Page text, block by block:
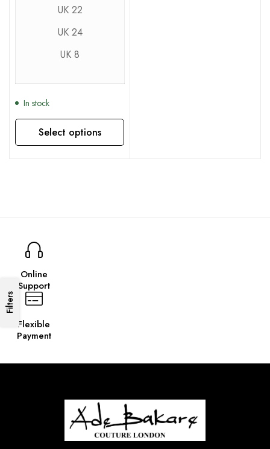
Filters
UK 22
UK 24
UK 8
In stock
Select options
This product has multiple variants. The options may be chosen on the product page
Online
Support
Flexible
Payment